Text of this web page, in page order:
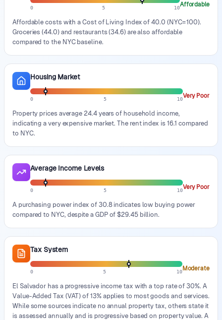
0 5 10Affordable
Affordable costs with a Cost of Living Index of 40.0 (NYC=100).
Groceries (44.0) and restaurants (34.6) are also affordable
compared to the NYC baseline.
Housing Market
0 5 10Very Poor
Property prices average 24.4 years of household income,
indicating a very expensive market. The rent index is 16.1 compared
to NYC.
Average Income Levels
0 5 10Very Poor
A purchasing power index of 30.8 indicates low buying power
compared to NYC, despite a GDP of $29.45 billion.
Tax System
0 5 10Moderate
El Salvador has a progressive income tax with a top rate of 30%. A
Value-Added Tax (VAT) of 13% applies to most goods and services.
While some sources indicate no annual property tax, others state it
is assessed annually and is progressive based on property value. A